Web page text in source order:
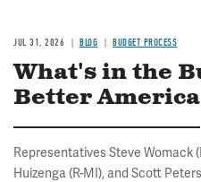
JUL 31, 2026 BLOG BUDGET PROCESS
What's in the
Better America
Representatives Steve Womack
Huizenga (R-MI), and Scott